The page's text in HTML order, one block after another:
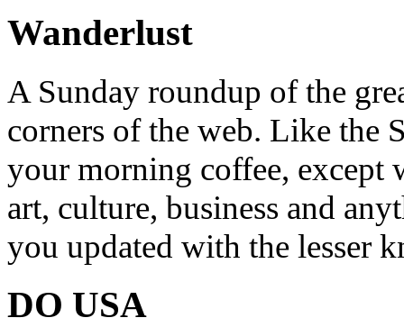
Wanderlust
A Sunday roundup of the
corners of the web. Like the
your morning coffee, except
art, culture, business and
you updated with the lesser
DO USA